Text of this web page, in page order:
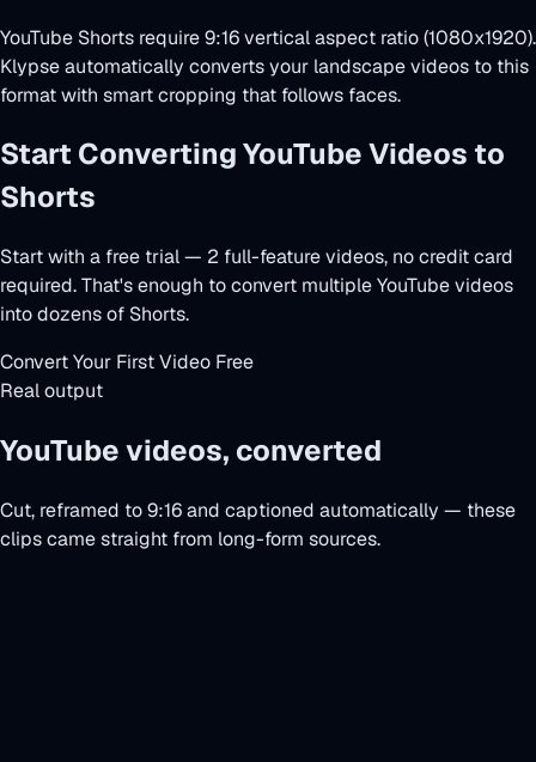
YouTube Shorts require 9:16 vertical aspect ratio (1080x1920).
Klypse automatically converts your landscape videos to this
format with smart cropping that follows faces.
Start Converting YouTube Videos to
Shorts
Start with a free trial — 2 full-feature videos, no credit card
required. That's enough to convert multiple YouTube videos
into dozens of Shorts.
Convert Your First Video Free
Real output
YouTube videos, converted
Cut, reframed to 9:16 and captioned automatically — these
clips came straight from long-form sources.